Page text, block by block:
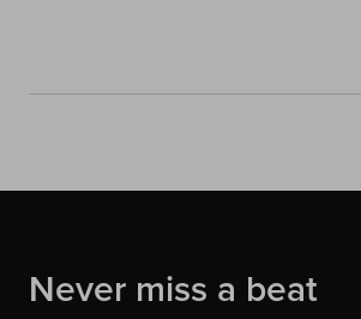
Never miss a beat